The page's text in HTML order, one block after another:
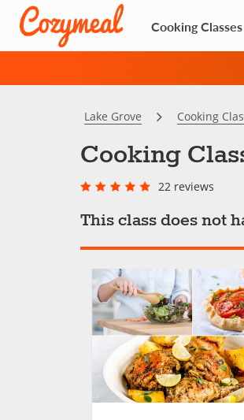
Cooking Classes
Lake Grove Cooking
Cooking
22 reviews
This class does not